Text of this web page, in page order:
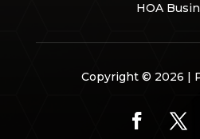
HOA
Copyright © 2026 |